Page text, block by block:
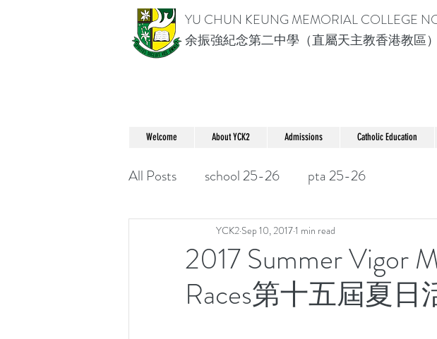
YU CHUN KEUNG MEMORIAL COLLEGE
余振強紀念第二中學（直屬天主教香港教區）
Welcome About YCK2 Admissions Catholic Education
All Posts school 25-26 pta 25-26
2017 Summer Vigor
Races第十五屆夏日
YCK2 Sep 10, 20171 min read